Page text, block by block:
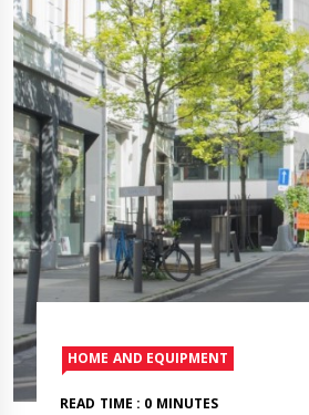
HOME AND EQUIPMENT
READ TIME : 0 MINUTES